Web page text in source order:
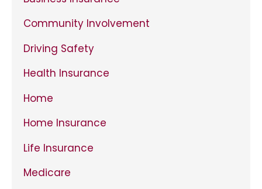
Community Involvement
Driving Safety
Health Insurance
Home
Home Insurance
Life Insurance
Medicare